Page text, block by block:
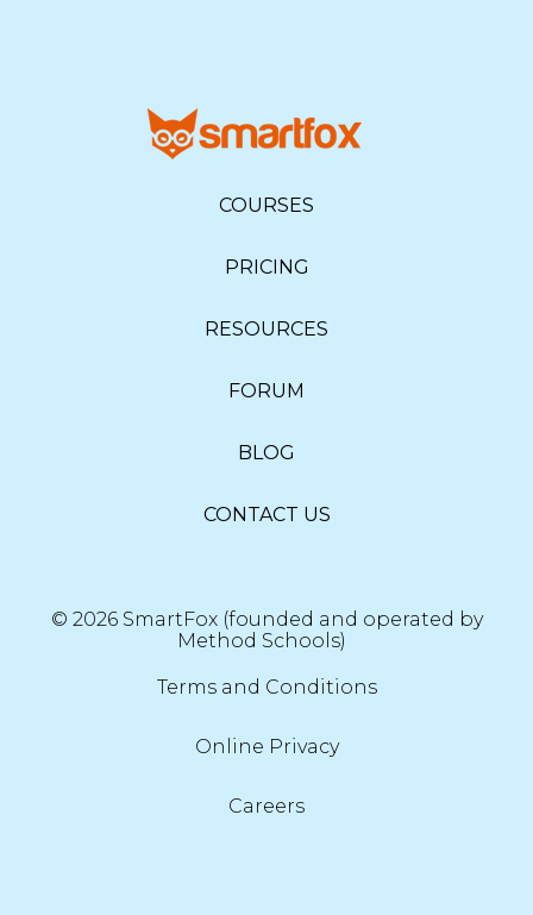
COURSES
PRICING
RESOURCES
FORUM
BLOG
CONTACT US
© 2026 SmartFox (founded and operated by
Method Schools)
Terms and Conditions
Online Privacy
Careers